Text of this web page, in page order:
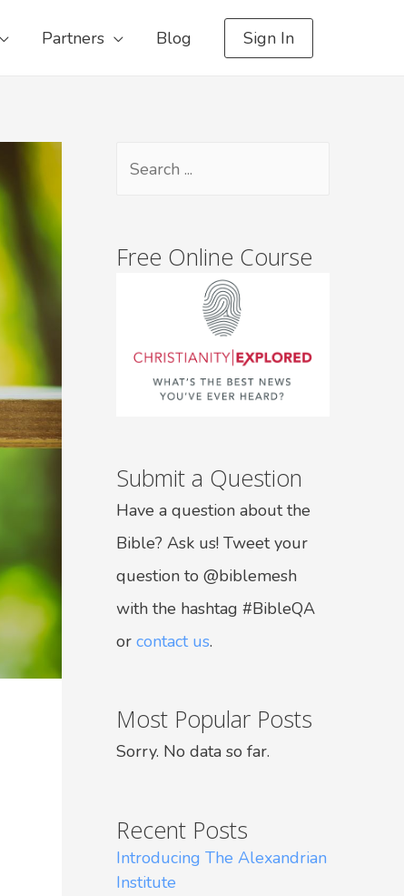
Partners Blog Sign In
Free Online Course
Submit a Question
Have a question about the
Bible? Ask us! Tweet your
question to @biblemesh
with the hashtag #BibleQA
or contact us.
Most Popular Posts
Sorry. No data so far.
Recent Posts
Introducing The Alexandrian
Institute